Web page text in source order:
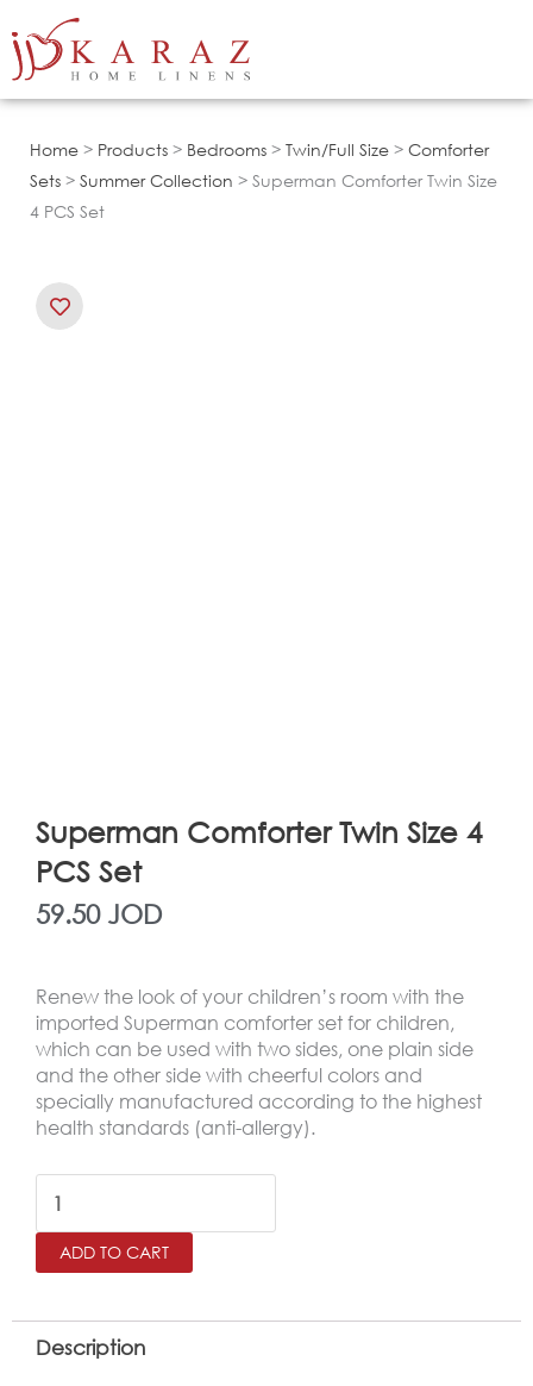
to
Home > Products > Bedrooms > Twin/Full Size > Comforter
Sets > Summer Collection > Superman Comforter Twin Size
4 PCS Set
Superman Comforter Twin Size 4
PCS Set
59.50 JOD
Renew the look of your children’s room with the
imported Superman comforter set for children,
which can be used with two sides, one plain side
and the other side with cheerful colors and
specially manufactured according to the highest
health standards (anti-allergy).
Superman
Comforter
Twin
4
ADD TO CART
Description